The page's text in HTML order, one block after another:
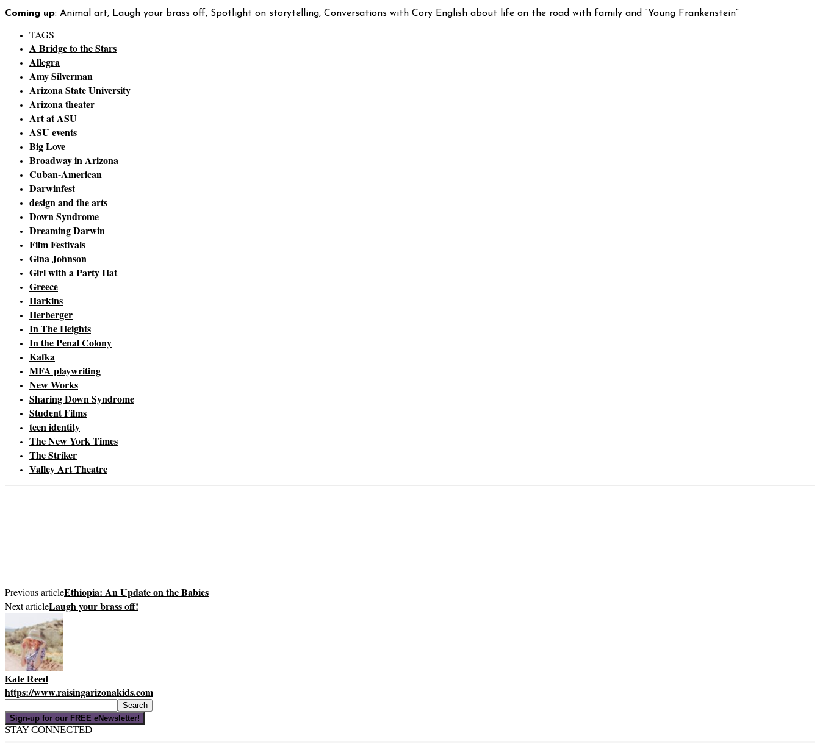
Coming up: Animal art, Laugh your brass off, Spotlight on storytelling, Conversations with Cory English about life on the road with family and “Young Frankenstein”
TAGS
A Bridge to the Stars
Allegra
Amy Silverman
Arizona State University
Arizona theater
Art at ASU
ASU events
Big Love
Broadway in Arizona
Cuban-American
Darwinfest
design and the arts
Down Syndrome
Dreaming Darwin
Film Festivals
Gina Johnson
Girl with a Party Hat
Greece
Harkins
Herberger
In The Heights
In the Penal Colony
Kafka
MFA playwriting
New Works
Sharing Down Syndrome
Student Films
teen identity
The New York Times
The Striker
Valley Art Theatre
Previous articleEthiopia: An Update on the Babies
Next articleLaugh your brass off!
Kate Reed
https://www.raisingarizonakids.com
Sign-up for our FREE eNewsletter!
STAY CONNECTED